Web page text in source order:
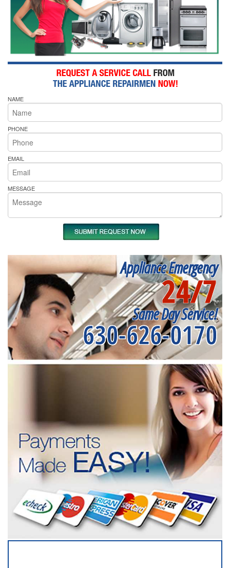
NAME
PHONE
EMAIL
MESSAGE
Appliance Emergency
24/7
Same Day Service!
630-626-0170